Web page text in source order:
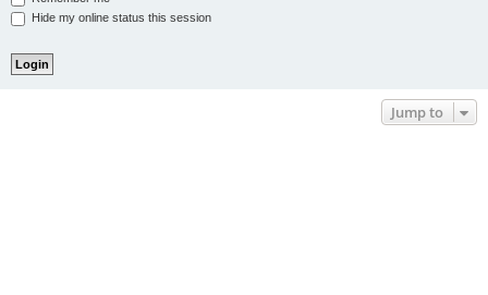
Hide my online status this session
Jump to